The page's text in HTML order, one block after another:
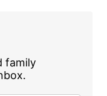
family